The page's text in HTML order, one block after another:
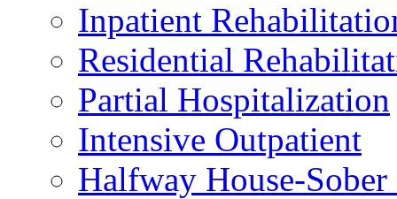
Inpatient
Residential
Partial Hospitalization
Intensive Outpatient
Halfway House-